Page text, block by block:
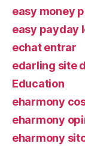
easy money
easy payday
echat entrar
edarling site
Education
eharmony
eharmony
eharmony